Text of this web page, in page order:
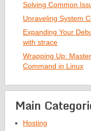
Solving Common
Unraveling System
Expanding Your
with strace
Wrapping Up:
Command in Linux
Main
Hosting